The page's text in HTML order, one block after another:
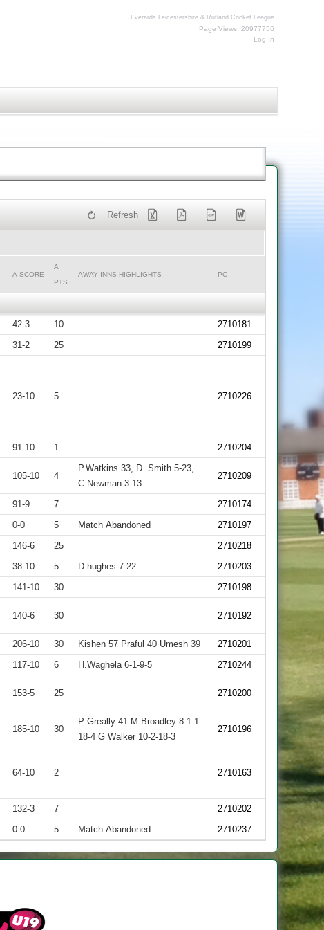
Everards Leicestershire & Rutland Cricket League
Page Views: 20977756
Log In
Refresh
A SCORE
A
PTS
AWAY INNS HIGHLIGHTS PC
42-3 10
2710181
31-2 25 2710199
23-10 5 2710226
91-10 1 2710204
105-10 4
P.Watkins 33, D. Smith 5-23,
C.Newman 3-13
2710209
91-9 7
2710174
0-0 5 Match Abandoned
2710197
146-6 25
2710218
38-10 5 D hughes 7-22
2710203
141-10 30 2710198
140-6 30 2710192
206-10 30 Kishen 57 Praful 40 Umesh 39
2710201
117-10 6 H.Waghela 6-1-9-5 2710244
153-5 25 2710200
185-10 30
P Greally 41 M Broadley 8.1-1-
18-4 G Walker 10-2-18-3
2710196
64-10 2 2710163
132-3 7
2710202
0-0 5 Match Abandoned 2710237